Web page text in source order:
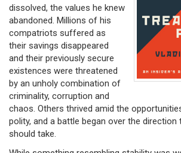
dissolved, the values he knew
abandoned. Millions of his
compatriots suffered as
their savings disappeared
and their previously secure
existences were threatened
by an unholy combination of
criminality, corruption and
chaos. Others thrived amid the
polity, and a battle began over the direction
should take.